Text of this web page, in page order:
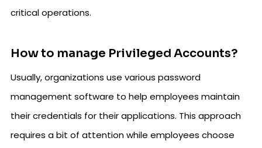
critical operations.
How to manage Privileged Accounts?
Usually, organizations use various password
management software to help employees maintain
their credentials for their applications. This approach
requires a bit of attention while employees choose